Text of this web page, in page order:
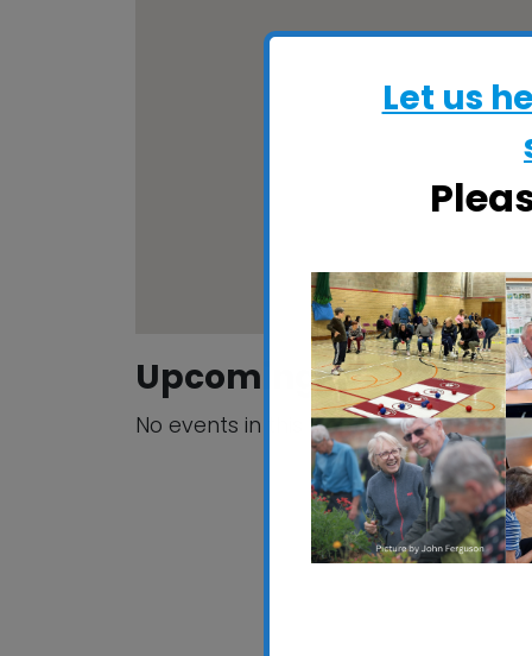
Upcoming Events
No events in this location
California
Let us